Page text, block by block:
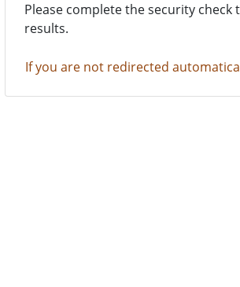
Please complete the security
results.
If you are not redirected